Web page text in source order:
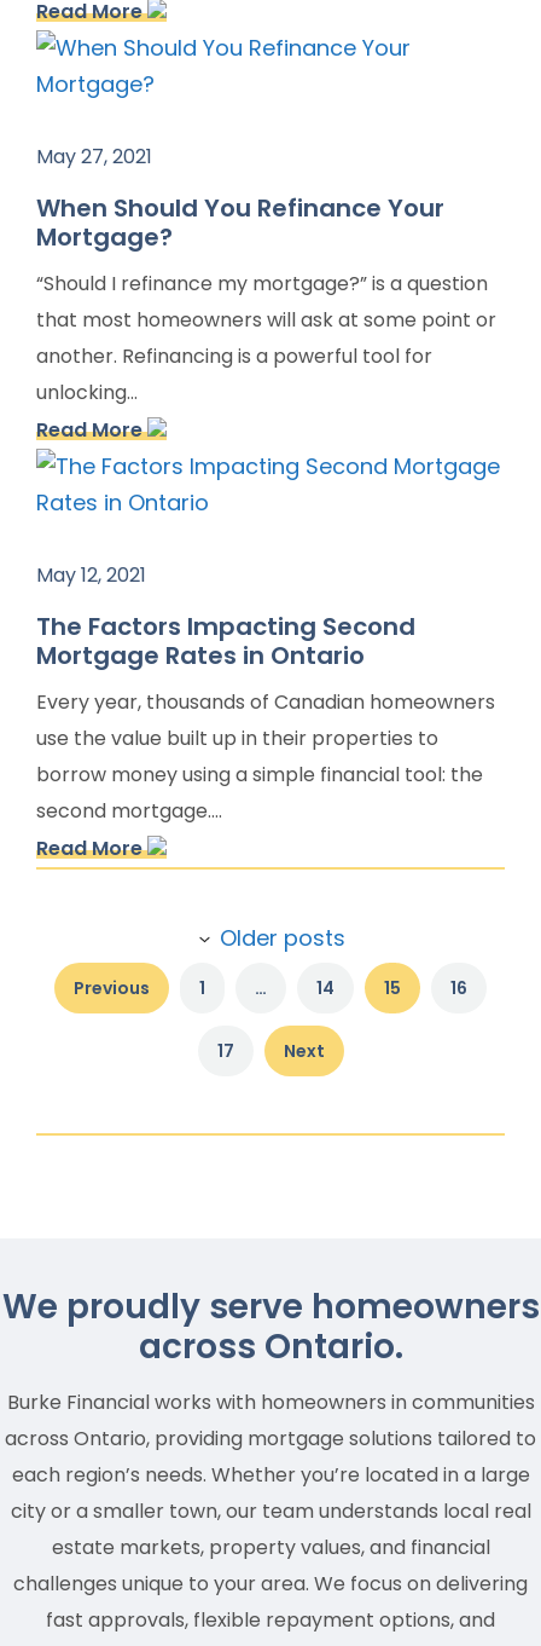
Read More
May 27, 2021
When Should You Refinance Your
Mortgage?
“Should I refinance my mortgage?” is a question
that most homeowners will ask at some point or
another. Refinancing is a powerful tool for
unlocking...
Read More
May 12, 2021
The Factors Impacting Second
Mortgage Rates in Ontario
Every year, thousands of Canadian homeowners
use the value built up in their properties to
borrow money using a simple financial tool: the
second mortgage....
Read More
Post
navigation
Older posts
Previous 1 … 14 15 16
17 Next
We proudly serve homeowners
across Ontario.
Burke Financial works with homeowners in communities
across Ontario, providing mortgage solutions tailored to
each region’s needs. Whether you’re located in a large
city or a smaller town, our team understands local real
estate markets, property values, and financial
challenges unique to your area. We focus on delivering
fast approvals, flexible repayment options, and